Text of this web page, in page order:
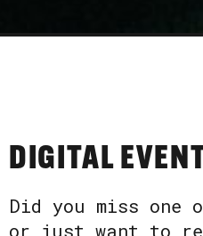
DIGITAL
Did you miss
or just want to